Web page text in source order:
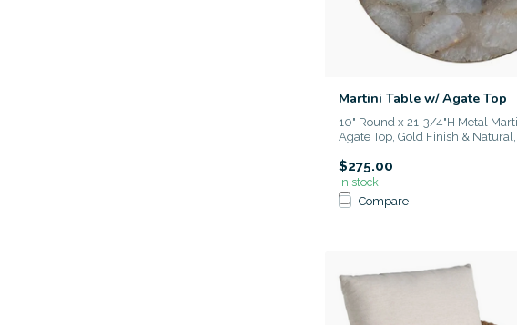
Martini Table w/ Agate Top
10" Round x 21-3/4"H Metal
Agate Top, Gold Finish & Natural,
$275.00
In stock
Compare